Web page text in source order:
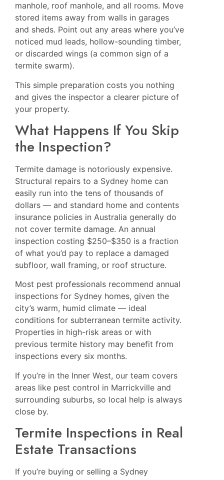
manhole, roof manhole, and all rooms. Move
stored items away from walls in garages
and sheds. Point out any areas where you’ve
noticed mud leads, hollow-sounding timber,
or discarded wings (a common sign of a
termite swarm).
This simple preparation costs you nothing
and gives the inspector a clearer picture of
your property.
What Happens If You Skip
the Inspection?
Termite damage is notoriously expensive.
Structural repairs to a Sydney home can
easily run into the tens of thousands of
dollars — and standard home and contents
insurance policies in Australia generally do
not cover termite damage. An annual
inspection costing $250–$350 is a fraction
of what you’d pay to replace a damaged
subfloor, wall framing, or roof structure.
Most pest professionals recommend annual
inspections for Sydney homes, given the
city’s warm, humid climate — ideal
conditions for subterranean termite activity.
Properties in high-risk areas or with
previous termite history may benefit from
inspections every six months.
If you’re in the Inner West, our team covers
areas like pest control in Marrickville and
surrounding suburbs, so local help is always
close by.
Termite Inspections in Real
Estate Transactions
If you’re buying or selling a Sydney